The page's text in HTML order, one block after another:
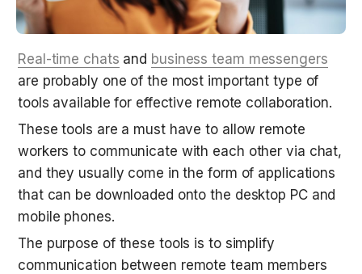
Real-time chats and business team messengers
are probably one of the most important type of
tools available for effective remote collaboration.
These tools are a must have to allow remote
workers to communicate with each other via chat,
and they usually come in the form of applications
that can be downloaded onto the desktop PC and
mobile phones.
The purpose of these tools is to simplify
communication between remote team members